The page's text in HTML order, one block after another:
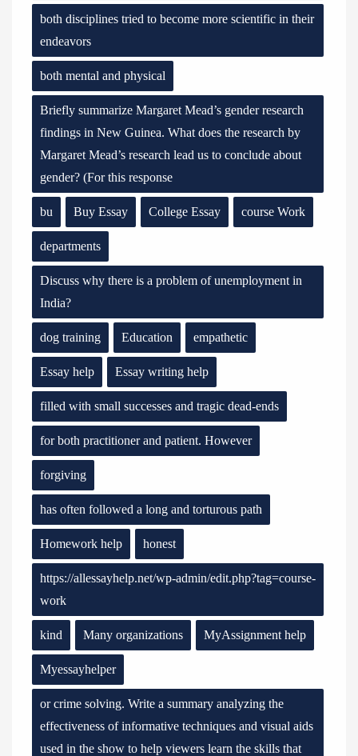
both disciplines tried to become more scientific in their
endeavors
both mental and physical
Briefly summarize Margaret Mead’s gender research
findings in New Guinea. What does the research by
Margaret Mead’s research lead us to conclude about
gender? (For this response
bu Buy Essay College Essay course Work
departments
Discuss why there is a problem of unemployment in
India?
dog training Education empathetic
Essay help Essay writing help
filled with small successes and tragic dead-ends
for both practitioner and patient. However
forgiving
has often followed a long and torturous path
Homework help honest
https://allessayhelp.net/wp-admin/edit.php?tag=course-
work
kind Many organizations MyAssignment help
Myessayhelper
or crime solving. Write a summary analyzing the
effectiveness of informative techniques and visual aids
used in the show to help viewers learn the skills that